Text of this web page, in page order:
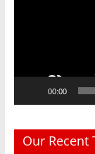
00:00
Our Recent